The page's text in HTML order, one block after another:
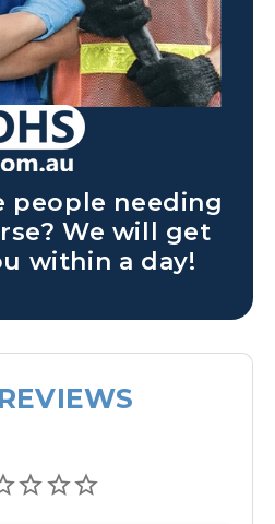
people needing
We will get
within a day!